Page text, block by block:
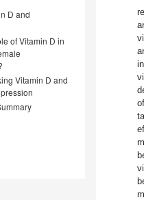
D and
of Vitamin D in
Vitamin D and